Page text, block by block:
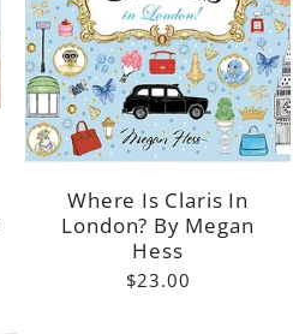
Where Is Claris In
London? By Megan
Hess
$23.00